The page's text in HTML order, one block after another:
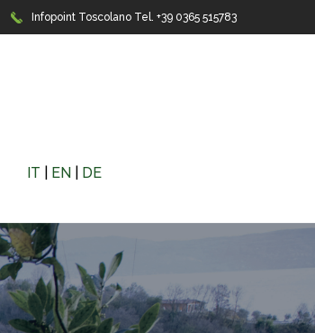
Infopoint Toscolano Tel. +39 0365 515783
IT EN DE